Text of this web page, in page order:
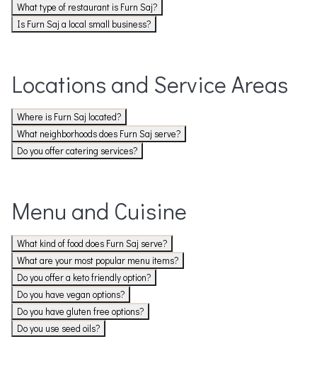
What type of restaurant is Furn Saj?
Is Furn Saj a local small business?
Locations and Service Areas
Where is Furn Saj located?
What neighborhoods does Furn Saj serve?
Do you offer catering services?
Menu and Cuisine
What kind of food does Furn Saj serve?
What are your most popular menu items?
Do you offer a keto friendly option?
Do you have vegan options?
Do you have gluten free options?
Do you use seed oils?